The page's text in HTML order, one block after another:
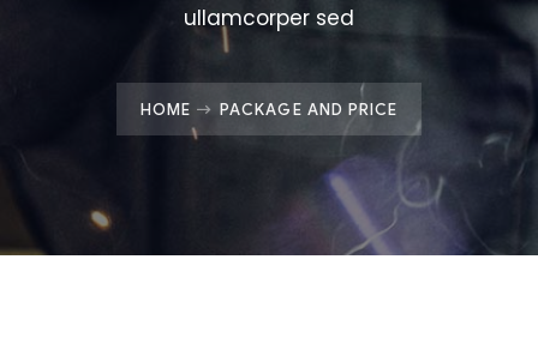
ullamcorper sed
HOME PACKAGE AND PRICE